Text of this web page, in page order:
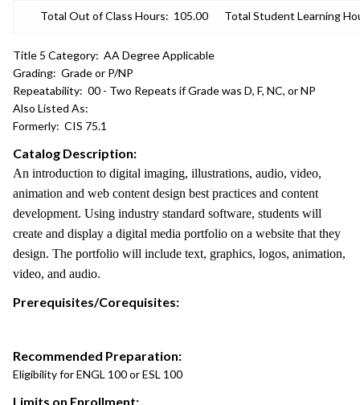
Total Out of Class Hours: 105.00 Total Student Learning
Title 5 Category: AA Degree Applicable
Grading: Grade or P/NP
Repeatability: 00 - Two Repeats if Grade was D, F, NC, or NP
Also Listed As:
Formerly: CIS 75.1
Catalog Description:
An introduction to digital imaging, illustrations, audio, video,
animation and web content design best practices and content
development. Using industry standard software, students will
create and display a digital media portfolio on a website that they
design. The portfolio will include text, graphics, logos, animation,
video, and audio.
Prerequisites/Corequisites:
Recommended Preparation:
Eligibility for ENGL 100 or ESL 100
Limits on Enrollment: